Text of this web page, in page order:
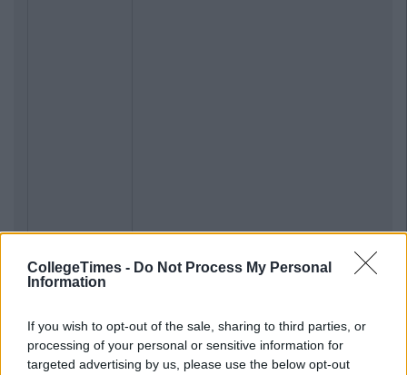
CollegeTimes - Do Not Process My Personal
Information
If you wish to opt-out of the sale, sharing to third parties, or
processing of your personal or sensitive information for
targeted advertising by us, please use the below opt-out